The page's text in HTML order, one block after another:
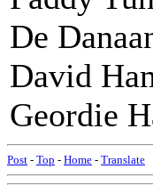
De
David
Geordie
Post - Top - Home - Translate